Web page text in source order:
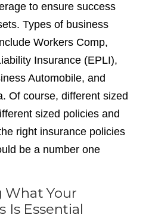
to ensure success
Types of business
Workers Comp,
Insurance (EPLI),
Automobile, and
Of course, different sized
sized policies and
right insurance policies
be a number one
Your
Is Essential